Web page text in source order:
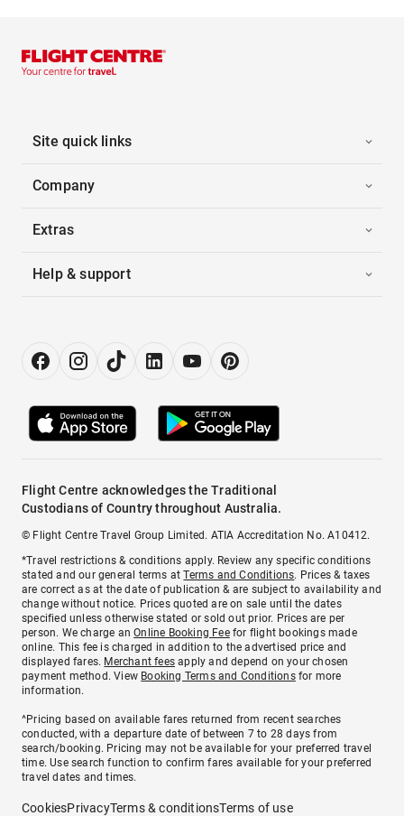
Site quick links
Company
Extras
Help & support
Flight Centre acknowledges the Traditional
Custodians of Country throughout Australia.
© Flight Centre Travel Group Limited. ATIA Accreditation No. A10412.
*Travel restrictions & conditions apply. Review any specific conditions
stated and our general terms atTerms and Conditions. Prices & taxes
are correct as at the date of publication & are subject to availability and
change without notice. Prices quoted are on sale until the dates
specified unless otherwise stated or sold out prior. Prices are per
person. We charge anOnline Booking Feefor flight bookings made
online. This fee is charged in addition to the advertised price and
displayed fares. Merchant fees apply and depend on your chosen
payment method. View Booking Terms and Conditionsfor more
information.
^Pricing based on available fares returned from recent searches
conducted, with a departure date of between 7 to 28 days from
search/booking. Pricing may not be available for your preferred travel
time. Use search function to confirm fares available for your preferred
travel dates and times.
CookiesPrivacyTerms & conditionsTerms of use